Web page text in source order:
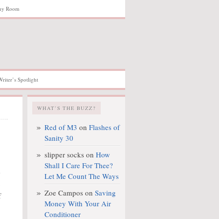
Room
Spotlight
WHAT’S THE BUZZ?
Red of M3 on Flashes of
Sanity 30
slipper socks on How
Shall I Care For Thee?
Let Me Count The Ways
Zoe Campos on Saving
Money With Your Air
Conditioner